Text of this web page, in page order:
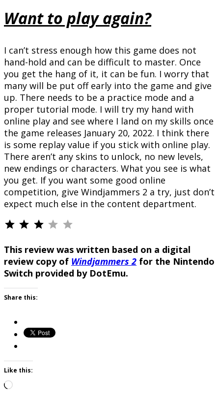
Want to play again?
I can’t stress enough how this game does not
hand-hold and can be difficult to master. Once
you get the hang of it, it can be fun. I worry that
many will be put off early into the game and give
up. There needs to be a practice mode and a
proper tutorial mode. I will try my hand with
online play and see where I land on my skills once
the game releases January 20, 2022. I think there
is some replay value if you stick with online play.
There aren’t any skins to unlock, no new levels,
new endings or characters. What you see is what
you get. If you want some good online
competition, give Windjammers 2 a try, just don’t
expect much else in the content department.
⭐⭐
This review was written based on a digital
review copy of Windjammers 2 for the Nintendo
Switch provided by DotEmu.
Share this:
Like this:
Loading…